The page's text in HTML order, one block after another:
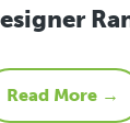
Read More →